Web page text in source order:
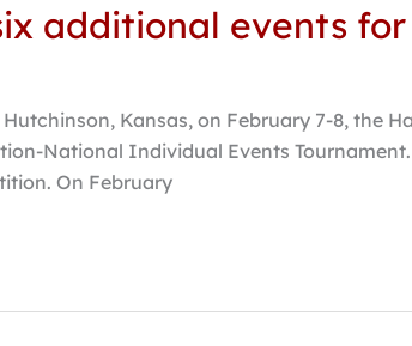
additional events
Kansas, on February 7-8, the
National Individual Events
On February